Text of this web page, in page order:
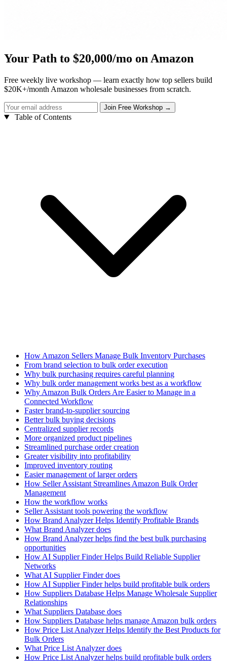
Your Path to $20,000/mo on Amazon
Free weekly live workshop — learn exactly how top sellers build
$20K+/month Amazon wholesale businesses from scratch.
Table of Contents
How Amazon Sellers Manage Bulk Inventory Purchases
From brand selection to bulk order execution
Why bulk purchasing requires careful planning
Why bulk order management works best as a workflow
Why Amazon Bulk Orders Are Easier to Manage in a
Connected Workflow
Faster brand-to-supplier sourcing
Better bulk buying decisions
Centralized supplier records
More organized product pipelines
Streamlined purchase order creation
Greater visibility into profitability
Improved inventory routing
Easier management of larger orders
How Seller Assistant Streamlines Amazon Bulk Order
Management
How the workflow works
Seller Assistant tools powering the workflow
How Brand Analyzer Helps Identify Profitable Brands
What Brand Analyzer does
How Brand Analyzer helps find the best bulk purchasing
opportunities
How AI Supplier Finder Helps Build Reliable Supplier
Networks
What AI Supplier Finder does
How AI Supplier Finder helps build profitable bulk orders
How Suppliers Database Helps Manage Wholesale Supplier
Relationships
What Suppliers Database does
How Suppliers Database helps manage Amazon bulk orders
How Price List Analyzer Helps Identify the Best Products for
Bulk Orders
What Price List Analyzer does
How Price List Analyzer helps build profitable bulk orders